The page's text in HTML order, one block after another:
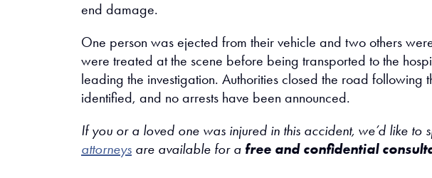
end damage.
One person was ejected from their vehicle and two others
were treated at the scene before being transported to the
leading the investigation. Authorities closed the road following
identified, and no arrests have been announced.
If you or a loved one was injured in this accident, we’d like to
attorneys are available for a free and confidential